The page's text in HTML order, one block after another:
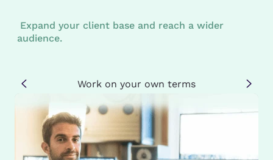
Expand your client base and reach a wider
audience.
Work on your own terms